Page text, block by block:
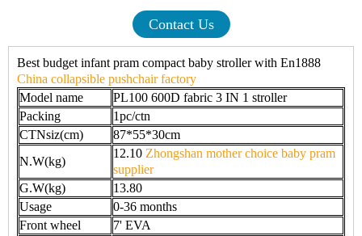
Contact Us
Best budget infant pram compact baby stroller with En1888
China collapsible pushchair factory
Model name
PL100 600D fabric 3 IN 1 stroller
Packing
1pc/ctn
CTNsiz(cm)
87*55*30cm
N.W(kg)
12.10 Zhongshan mother choice baby pram
supplier
G.W(kg)
13.80
Usage
0-36 months
Front wheel
7' EVA